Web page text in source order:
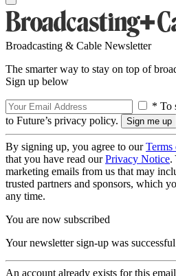
Broadcasting & Cable Newsletter
The smarter way to stay on top of
Sign up below
* To
to Future’s privacy policy.
By signing up, you agree to ourTerms
that you have read ourPrivacy Notice.
marketing emails from us that may
trusted partners and sponsors, which
any time.
You are now subscribed
Your newsletter sign-up was successful
An account already exists for this